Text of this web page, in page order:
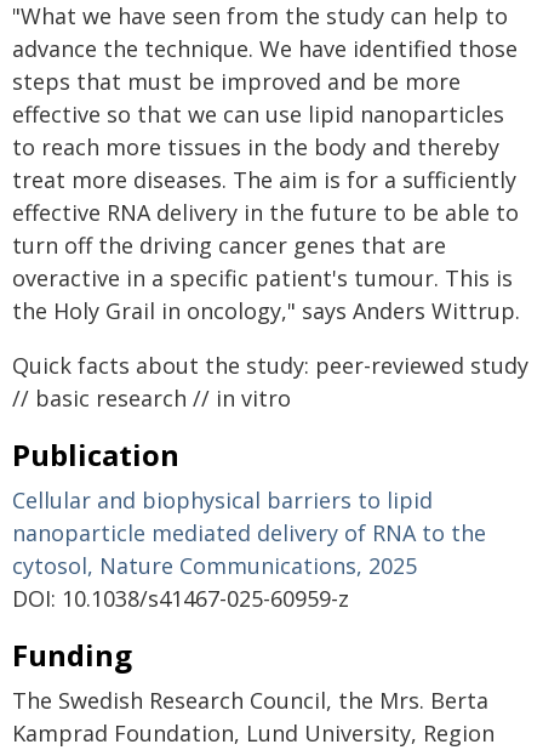
"What we have seen from the study can help to
advance the technique. We have identified those
steps that must be improved and be more
effective so that we can use lipid nanoparticles
to reach more tissues in the body and thereby
treat more diseases. The aim is for a sufficiently
effective RNA delivery in the future to be able to
turn off the driving cancer genes that are
overactive in a specific patient's tumour. This is
the Holy Grail in oncology," says Anders Wittrup.
Quick facts about the study: peer-reviewed study
// basic research // in vitro
Publication
Cellular and biophysical barriers to lipid
nanoparticle mediated delivery of RNA to the
cytosol, Nature Communications, 2025
DOI: 10.1038/s41467-025-60959-z
Funding
The Swedish Research Council, the Mrs. Berta
Kamprad Foundation, Lund University, Region